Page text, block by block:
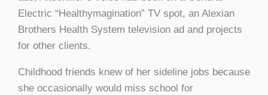
Electric “Healthymagination” TV spot, an Alexian
Brothers Health System television ad and projects
for other clients.
Childhood friends knew of her sideline jobs because
she occasionally would miss school for